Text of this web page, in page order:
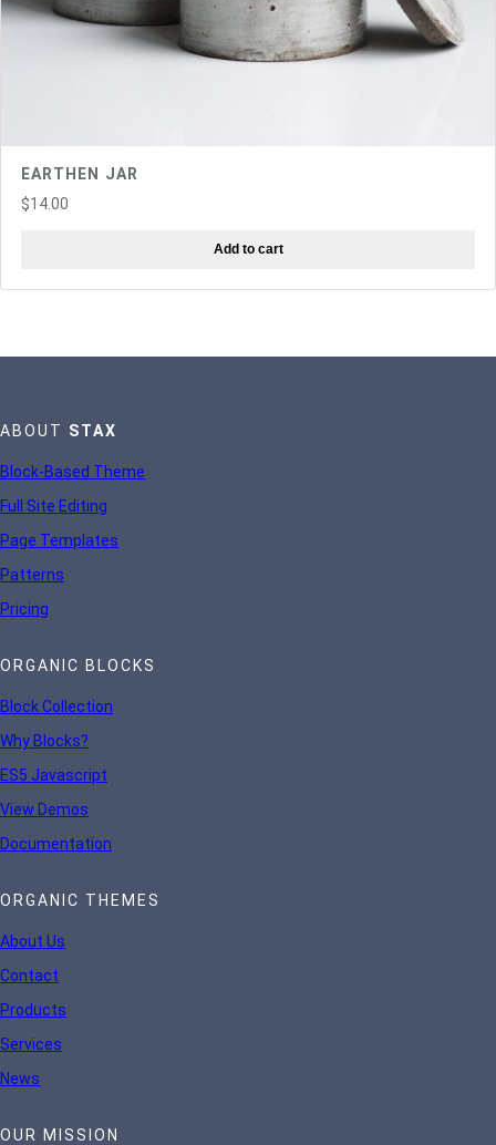
EARTHEN JAR
$14.00
Add to cart
ABOUT STAX
Block-Based Theme
Full Site Editing
Page Templates
Patterns
Pricing
ORGANIC BLOCKS
Block Collection
Why Blocks?
ES5 Javascript
View Demos
Documentation
ORGANIC THEMES
About Us
Contact
Products
Services
News
OUR MISSION